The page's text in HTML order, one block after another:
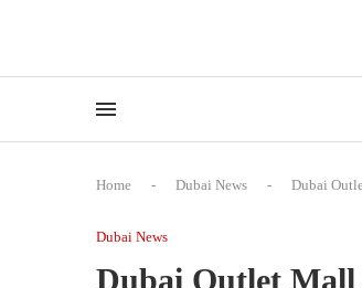
Home - Dubai News - Dubai
Dubai News
Dubai Outlet Mall